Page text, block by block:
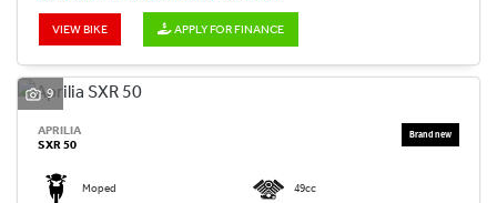
VIEW BIKE APPLY FOR FINANCE
9
APRILIA
SXR 50
Moped 49cc